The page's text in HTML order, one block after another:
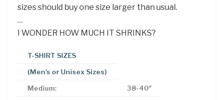
sizes should buy one size larger than usual.
…
I WONDER HOW MUCH IT SHRINKS?
T-SHIRT SIZES
(Men’s or Unisex Sizes)
Medium: 38-40″